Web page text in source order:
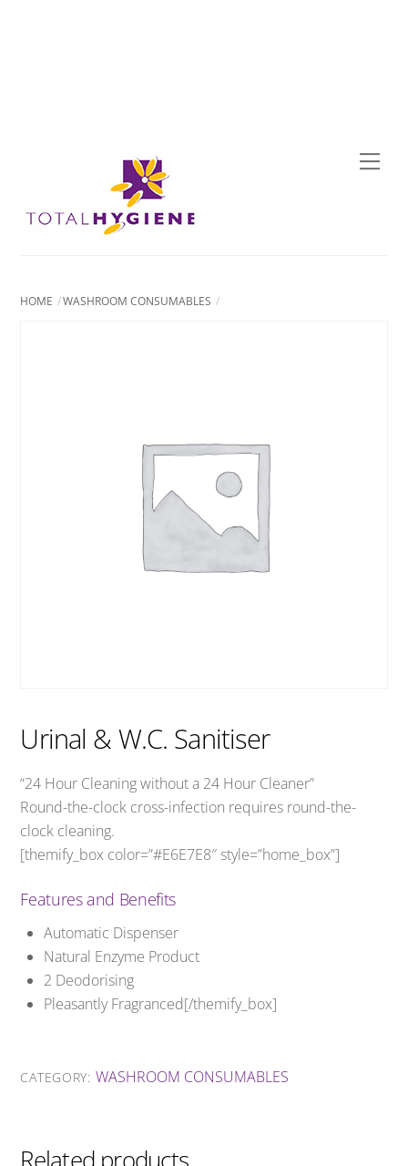
HOME WASHROOM CONSUMABLES
Urinal & W.C. Sanitiser
“24 Hour Cleaning without a 24 Hour Cleaner”
Round-the-clock cross-infection requires round-the-
clock cleaning.
[themify_box color=”#E6E7E8″ style=”home_box”]
Features and Benefits
Automatic Dispenser
Natural Enzyme Product
2 Deodorising
Pleasantly Fragranced[/themify_box]
CATEGORY: WASHROOM CONSUMABLES